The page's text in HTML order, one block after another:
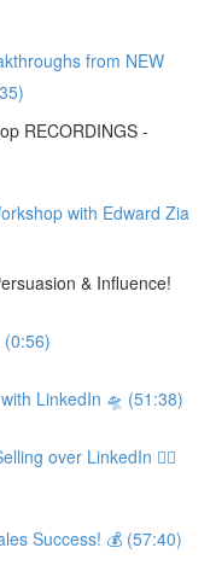
from NEW
RECORDINGS -
with Edward Zia
& Influence!
(0:56)
LinkedIn 🛸 (51:38)
over LinkedIn 🏃‍♀️
Success! 💰 (57:40)